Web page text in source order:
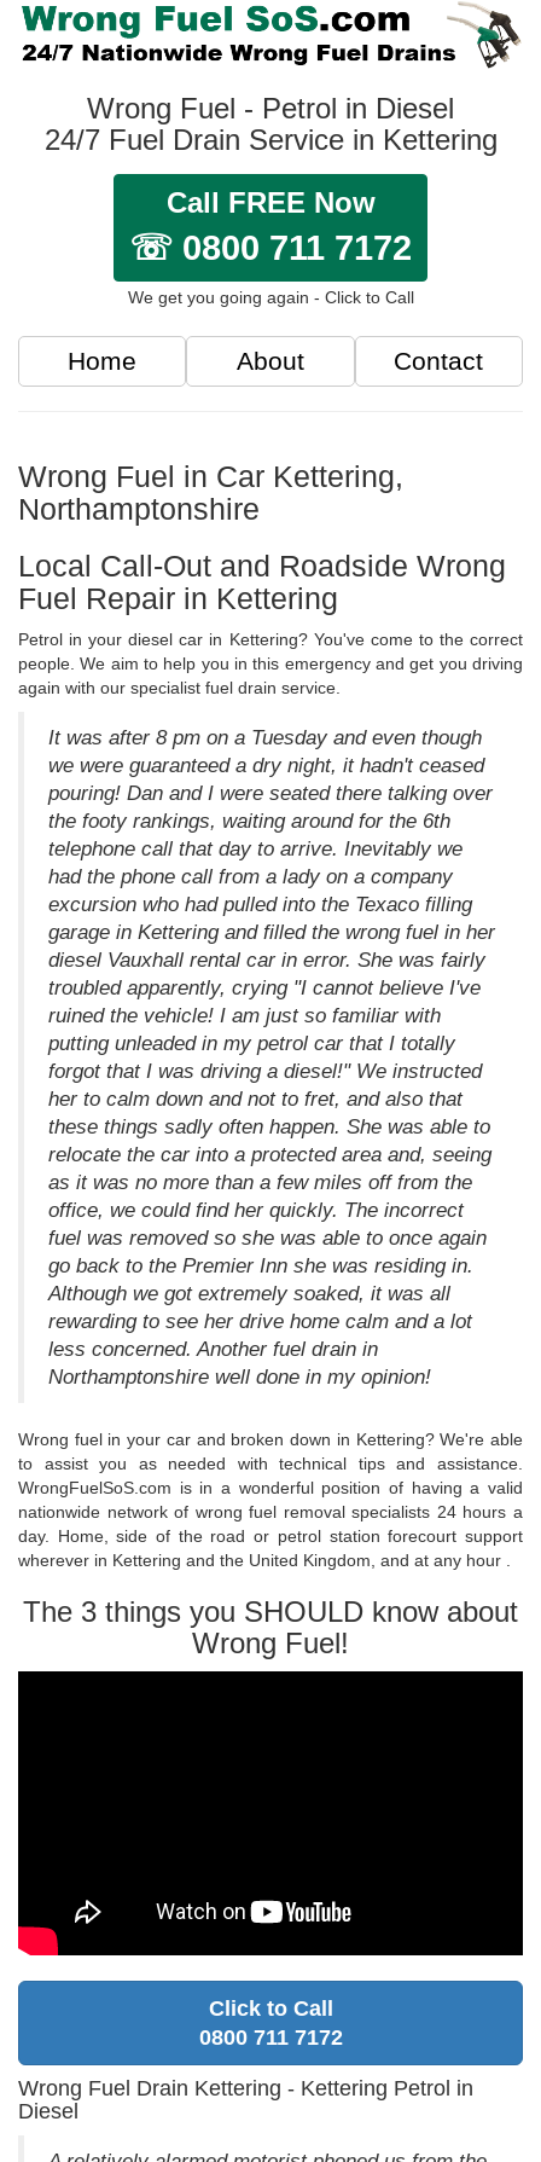
Wrong Fuel - Petrol in Diesel
24/7 Fuel Drain Service in Kettering
Call FREE Now
☏ 0800 711 7172
We get you going again - Click to Call
Home About Contact
Wrong Fuel in Car Kettering,
Northamptonshire
Local Call-Out and Roadside Wrong
Fuel Repair in Kettering
Petrol in your diesel car in Kettering? You've come to the correct
people. We aim to help you in this emergency and get you driving
again with our specialist fuel drain service.
It was after 8 pm on a Tuesday and even though
we were guaranteed a dry night, it hadn't ceased
pouring! Dan and I were seated there talking over
the footy rankings, waiting around for the 6th
telephone call that day to arrive. Inevitably we
had the phone call from a lady on a company
excursion who had pulled into the Texaco filling
garage in Kettering and filled the wrong fuel in her
diesel Vauxhall rental car in error. She was fairly
troubled apparently, crying "I cannot believe I've
ruined the vehicle! I am just so familiar with
putting unleaded in my petrol car that I totally
forgot that I was driving a diesel!" We instructed
her to calm down and not to fret, and also that
these things sadly often happen. She was able to
relocate the car into a protected area and, seeing
as it was no more than a few miles off from the
office, we could find her quickly. The incorrect
fuel was removed so she was able to once again
go back to the Premier Inn she was residing in.
Although we got extremely soaked, it was all
rewarding to see her drive home calm and a lot
less concerned. Another fuel drain in
Northamptonshire well done in my opinion!
Wrong fuel in your car and broken down in Kettering? We're able
to assist you as needed with technical tips and assistance.
WrongFuelSoS.com is in a wonderful position of having a valid
nationwide network of wrong fuel removal specialists 24 hours a
day. Home, side of the road or petrol station forecourt support
wherever in Kettering and the United Kingdom, and at any hour .
The 3 things you SHOULD know about
Wrong Fuel!
Click to Call
0800 711 7172
Wrong Fuel Drain Kettering - Kettering Petrol in
Diesel